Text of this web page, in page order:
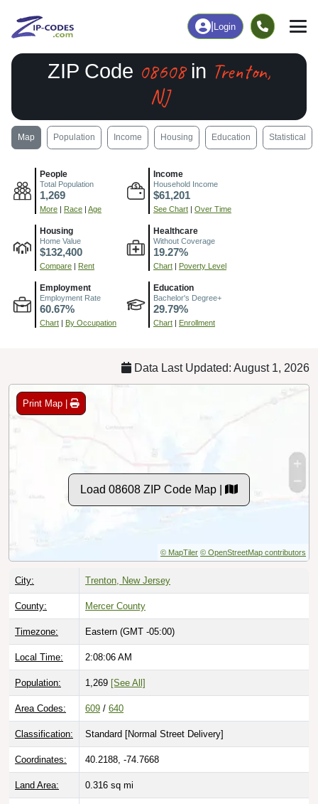
Login
ZIP Code 08608in Trenton,
NJ
Map Population Income Housing Education Statistical
People
Total Population
1,269
More | Race | Age
Income
Household Income
$61,201
See Chart | Over Time
Housing
Home Value
$132,400
Compare | Rent
Healthcare
Without Coverage
19.27%
Chart | Poverty Level
Employment
Employment Rate
60.67%
Chart | By Occupation
Education
Bachelor's Degree+
29.79%
Chart | Enrollment
Data Last Updated: August 1, 2026
Print Map |
Load 08608 ZIP Code Map |
© MapTiler © OpenStreetMap contributors
City: Trenton, New Jersey
County: Mercer County
Timezone: Eastern (GMT -05:00)
Local Time: 2:08:07 AM
Population: 1,269 [See All]
Area Codes: 609 / 640
Classification: Standard [Normal Street Delivery]
Coordinates: 40.2188, -74.7668
Land Area: 0.316 sq mi